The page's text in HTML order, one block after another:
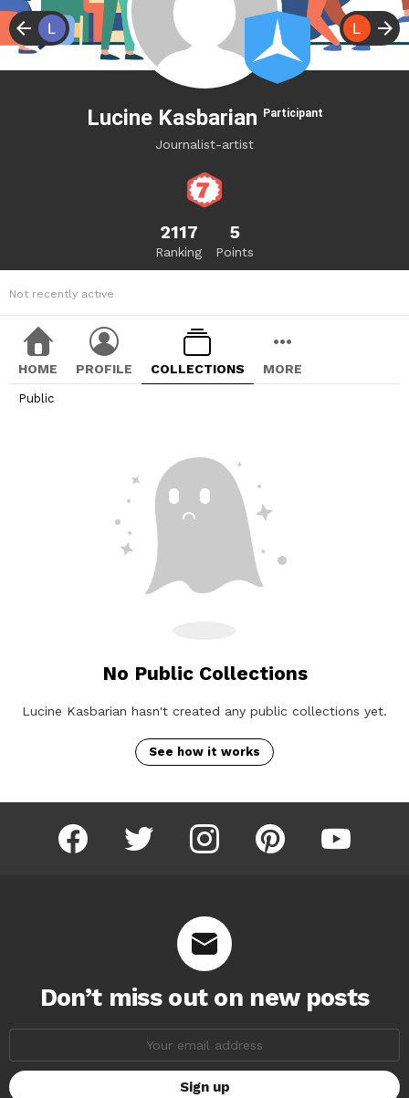
Lucine Kasbarian Participant
Journalist-artist
2117
Ranking
5
Points
Not recently active
HOME PROFILE COLLECTIONS MORE
Public
No Public Collections
Lucine Kasbarian hasn't created any public collections yet.
See how it works
facebook twitter instagram pinterest youtube
Don’t miss out on new posts